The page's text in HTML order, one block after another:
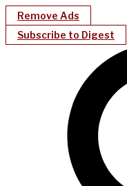
Remove Ads
Subscribe to Digest